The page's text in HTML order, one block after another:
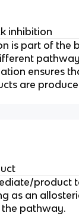
inhibition
is part of the
ensures
are
product
as an
the pathway.